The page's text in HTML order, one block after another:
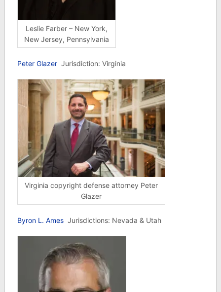
Leslie Farber – New York,
New Jersey, Pennsylvania
Peter Glazer Jurisdiction: Virginia
Virginia copyright defense attorney Peter
Glazer
Byron L. AmesJurisdictions: Nevada & Utah